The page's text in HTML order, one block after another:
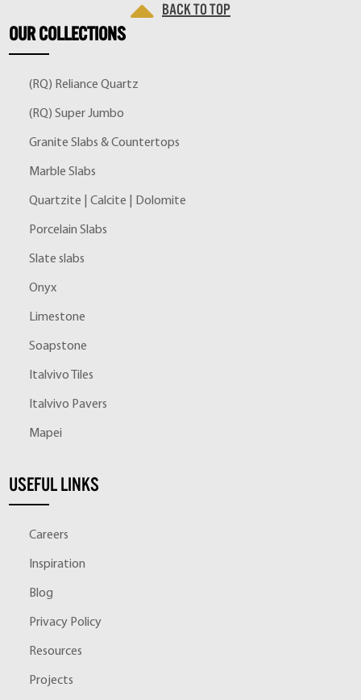
Back to top
OURCOLLECTIONS
(RQ) Reliance Quartz
(RQ) Super Jumbo
Granite Slabs & Countertops
Marble Slabs
Quartzite | Calcite | Dolomite
Porcelain Slabs
Slate slabs
Onyx
Limestone
Soapstone
Italvivo Tiles
Italvivo Pavers
Mapei
USEFUL LINKS
Careers
Inspiration
Blog
Privacy Policy
Resources
Projects